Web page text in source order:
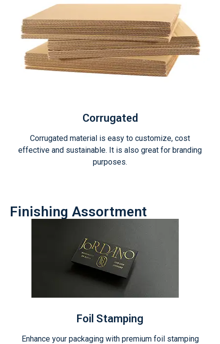
Corrugated
Corrugated material is easy to customize, cost
effective and sustainable. It is also great for branding
purposes.
Finishing Assortment
Foil Stamping
Enhance your packaging with premium foil stamping